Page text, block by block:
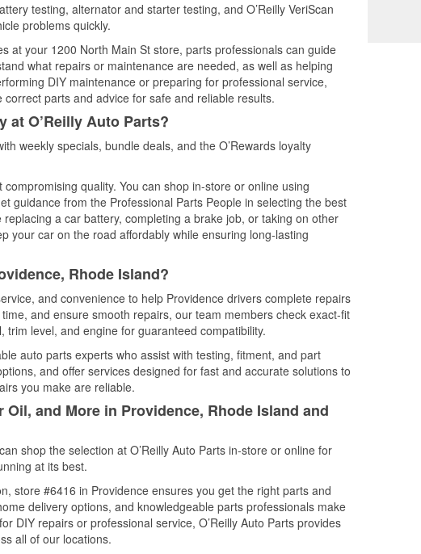
testing, alternator and starter testing, and O’Reilly VeriScan
problems quickly.
at your 1200 North Main St store, parts professionals can guide
what repairs or maintenance are needed, as well as helping
DIY maintenance or preparing for professional service,
parts and advice for safe and reliable results.
at O’Reilly Auto Parts?
weekly specials, bundle deals, and the O’Rewards loyalty
quality. You can shop in-store or online using
guidance from the Professional Parts People in selecting the best
a car battery, completing a brake job, or taking on other
your car on the road affordably while ensuring long-lasting
Rhode Island?
and convenience to help Providence drivers complete repairs
and ensure smooth repairs, our team members check exact-fit
trim level, and engine for guaranteed compatibility.
auto parts experts who assist with testing, fitment, and part
and offer services designed for fast and accurate solutions to
you make are reliable.
and More in Providence, Rhode Island and
shop the selection at O’Reilly Auto Parts in-store or online for
at its best.
store #6416 in Providence ensures you get the right parts and
delivery options, and knowledgeable parts professionals make
DIY repairs or professional service, O’Reilly Auto Parts provides
all of our locations.